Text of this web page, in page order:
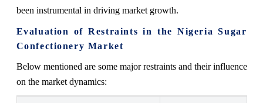
been instrumental in driving market growth.
Evaluation of Restraints in the Nigeria Sugar
Confectionery Market
Below mentioned are some major restraints and their influence
on the market dynamics: